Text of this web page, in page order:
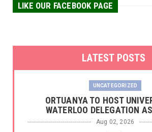
LIKE OUR FACEBOOK PAGE
LATEST POSTS
UNCATEGORIZED
‎ORTUANYA TO HOST
WATERLOO DELEGATION
Aug 02, 2026